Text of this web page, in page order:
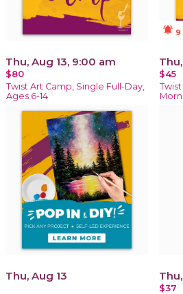
Thu, Aug 13, 9:00 am
$80
Twist Art Camp, Single Full-Day,
Ages 6-14
notifications_active 9
$45
Thu, Aug 13
$37